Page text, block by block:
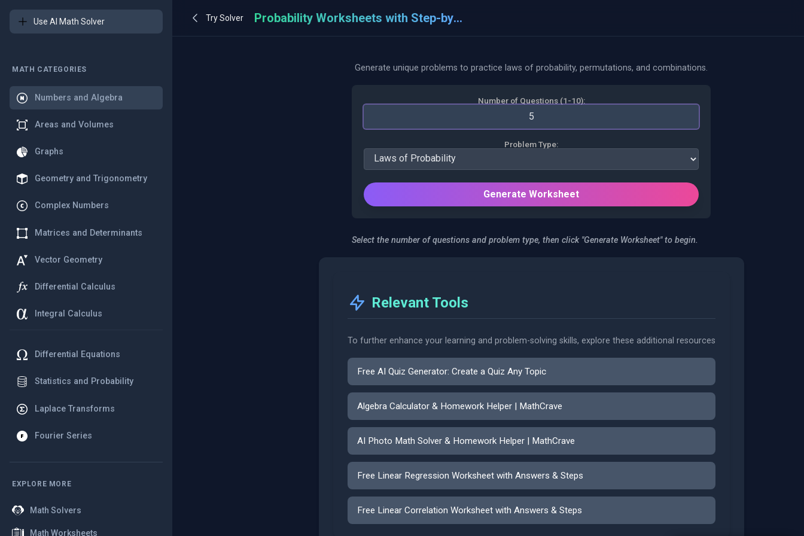
Use AI Math Solver
MATH CATEGORIES
Numbers and Algebra
Areas and Volumes
Graphs
Geometry and Trigonometry
Complex Numbers
Matrices and Determinants
Vector Geometry
Differential Calculus
Integral Calculus
Differential Equations
Statistics and Probability
Laplace Transforms
Fourier Series
EXPLORE MORE
Math Solvers
Math Worksheets
Try Solver Probability Worksheets with Step-by-Step
Generate unique problems to practice laws of probability, permutations, and combinations.
Number of Questions (1-10):
Problem Type:
Generate Worksheet
Select the number of questions and problem type, then click "Generate Worksheet" to begin.
Relevant Tools
To further enhance your learning and problem-solving skills, explore these additional resources
Free AI Quiz Generator: Create a Quiz Any Topic
Algebra Calculator & Homework Helper | MathCrave
AI Photo Math Solver & Homework Helper | MathCrave
Free Linear Regression Worksheet with Answers & Steps
Free Linear Correlation Worksheet with Answers & Steps